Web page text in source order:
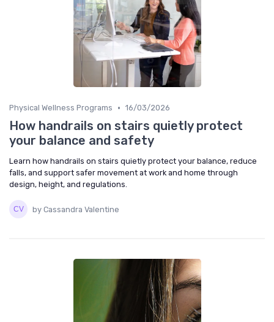
Physical Wellness Programs • 16/03/2026
How handrails on stairs quietly protect
your balance and safety
Learn how handrails on stairs quietly protect your balance, reduce
falls, and support safer movement at work and home through
design, height, and regulations.
by Cassandra Valentine